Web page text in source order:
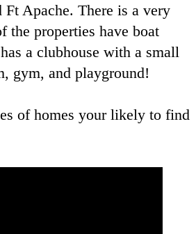
Ft Apache. There is a very
the properties have boat
a clubhouse with a small
gym, and playground!
of homes your likely to find